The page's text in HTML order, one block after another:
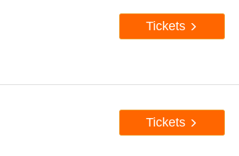
Tickets
Tickets